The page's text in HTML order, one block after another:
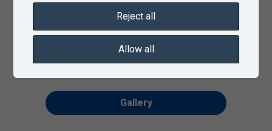
KLW Wheelco: Fatigue tests of axles 22,5 t/axle
Gallery
Reject all
Allow all